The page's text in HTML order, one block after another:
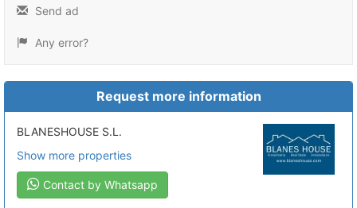
Send ad
Any error?
Request more information
BLANESHOUSE S.L.
Show more properties
Contact by Whatsapp